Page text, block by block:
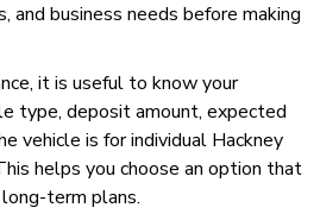
and business needs before making
it is useful to know your
type, deposit amount, expected
vehicle is for individual Hackney
helps you choose an option that
term plans.